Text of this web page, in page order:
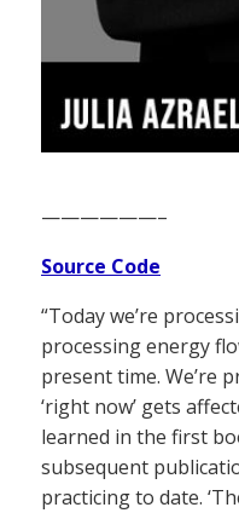
——————–
Source Code
“Today we’re
processing energy
present time. We’re
‘right now’ gets
learned in the first
subsequent
practicing to date.